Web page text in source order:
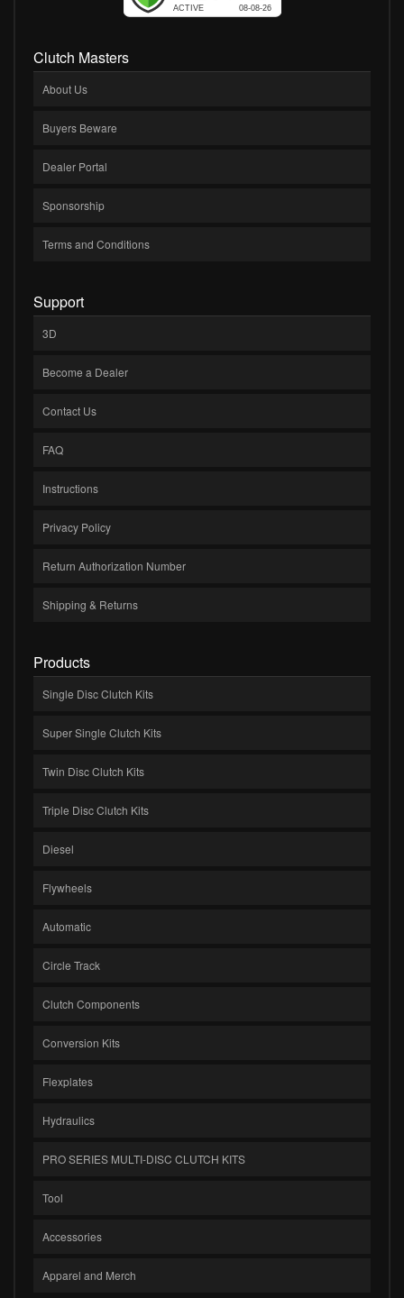
Clutch Masters
About Us
Buyers Beware
Dealer Portal
Sponsorship
Terms and Conditions
Support
3D
Become a Dealer
Contact Us
FAQ
Instructions
Privacy Policy
Return Authorization Number
Shipping & Returns
Products
Single Disc Clutch Kits
Super Single Clutch Kits
Twin Disc Clutch Kits
Triple Disc Clutch Kits
Diesel
Flywheels
Automatic
Circle Track
Clutch Components
Conversion Kits
Flexplates
Hydraulics
PRO SERIES MULTI-DISC CLUTCH KITS
Tool
Accessories
Apparel and Merch